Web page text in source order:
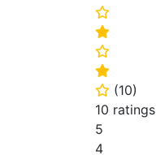
⭐
⭐
⭐
⭐
⭐ (10)
10 ratings
5
4